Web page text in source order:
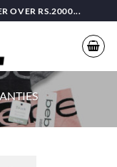
OVER RS.2000...